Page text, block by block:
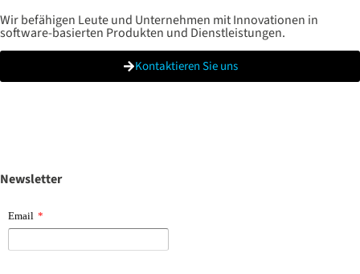
Wir befähigen Leute und Unternehmen mit Innovationen in
software-basierten Produkten und Dienstleistungen.
Kontaktieren Sie uns
Newsletter
Email *